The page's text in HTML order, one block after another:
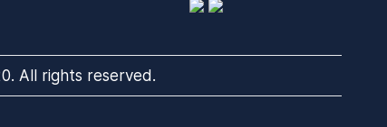
All rights reserved.